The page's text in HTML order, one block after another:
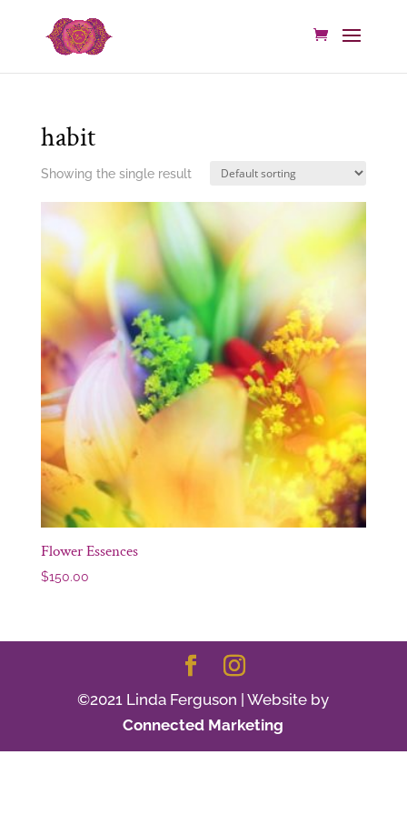
habit
Showing the single result
Flower Essences
$150.00
©2021 Linda Ferguson | Website by
Connected Marketing